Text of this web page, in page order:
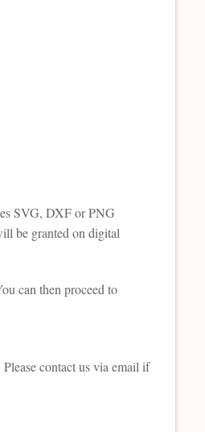
SVG, DXF or PNG
be granted on digital
can then proceed to
contact us via email if